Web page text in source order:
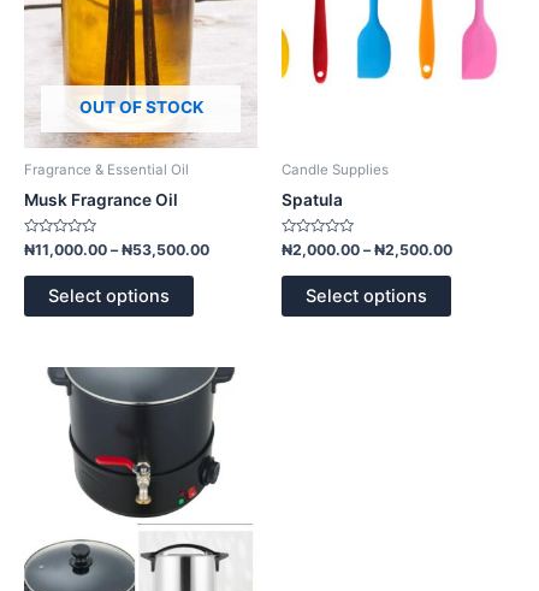
OUT OF STOCK
Fragrance & Essential Oil
Musk Fragrance Oil
Rated
0
out
₦11,000.00 – ₦53,500.00
Select options
options
may
chosen
on
the
Candle Supplies
Spatula
Rated
0
out
₦2,000.00 – ₦2,500.00
Select options
options
may
Price
This
product
has
multiple
variants.
may